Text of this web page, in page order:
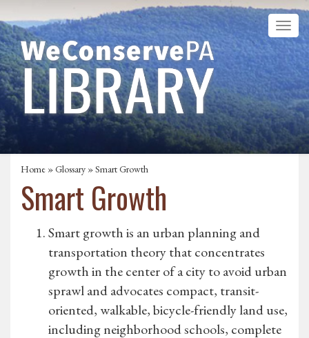
Home »Glossary » Smart Growth
Smart Growth
Smart growth is an urban planning and
transportation theory that concentrates
growth in the center of a city to avoid urban
sprawl and advocates compact, transit-
oriented, walkable, bicycle-friendly land use,
including neighborhood schools, complete